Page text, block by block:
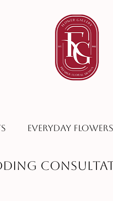
Everyday Flowers